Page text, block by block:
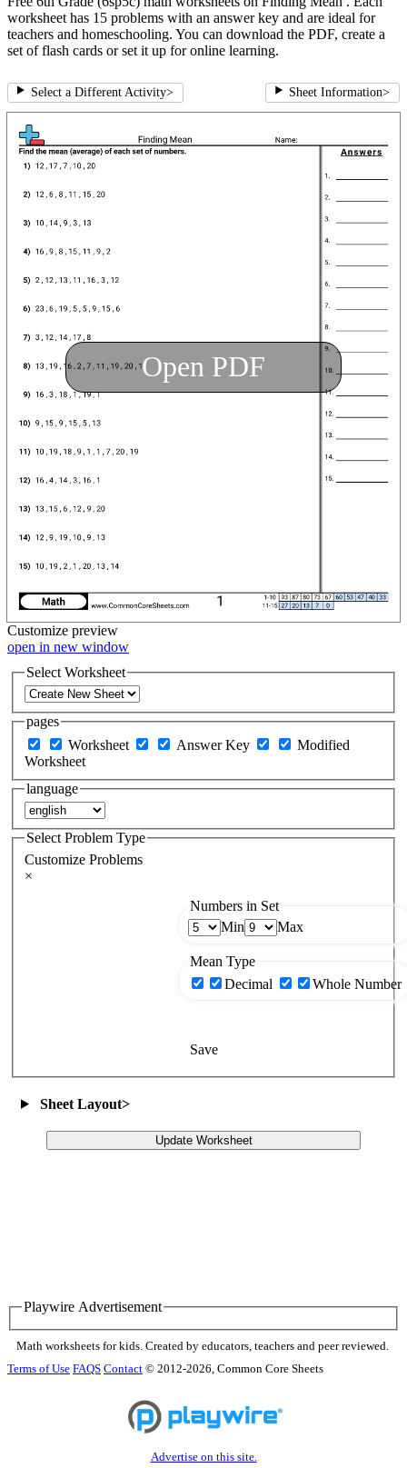
worksheet has 15 problems with an answer key and are ideal for
teachers and homeschooling. You can download the PDF, create a
set of flash cards or set it up for online learning.
Select a Different Activity> Sheet Information>
Open PDF
Customize preview
open in new window
Select Worksheet
pages
Worksheet
Answer Key
Modified
Worksheet
language
Select Problem Type
Customize Problems
×
Numbers in Set
Min
Max
Mean Type
Decimal
Whole Number
Save
Sheet Layout>
Update Worksheet
Playwire Advertisement
Math worksheets for kids. Created by educators, teachers and peer reviewed.
Terms of Use FAQS Contact © 2012-2026, Common Core Sheets
Advertise on this site.